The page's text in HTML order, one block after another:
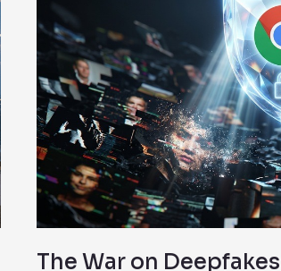
The War on
Deepfakes:
How
Google’s
C2PA
Integration
at
I/O
2026